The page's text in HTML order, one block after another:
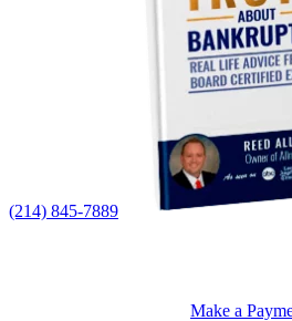
(214) 845-7889
Make a